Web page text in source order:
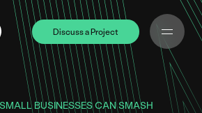
Discuss a Project
Discuss a Project
BUSINESSES CAN SMASH